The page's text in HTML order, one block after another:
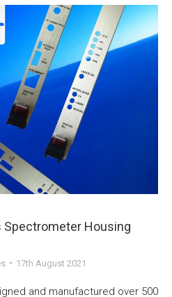
Housing
17th August 2021
and manufactured over 500